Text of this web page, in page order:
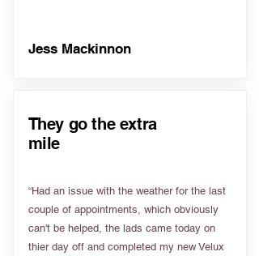
Jess Mackinnon
They go the extra
mile
“Had an issue with the weather for the last
couple of appointments, which obviously
can't be helped, the lads came today on
thier day off and completed my new Velux